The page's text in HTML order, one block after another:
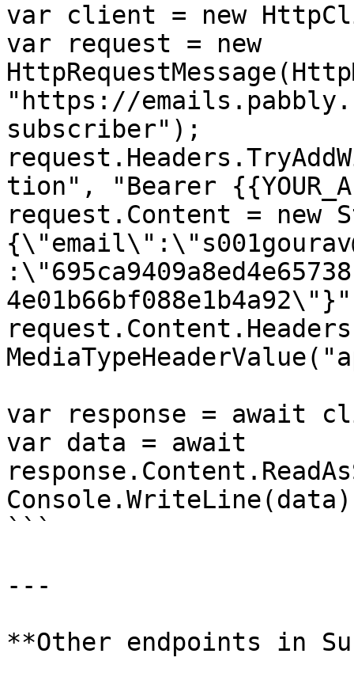
var client = new
var request = new
"https://
subscriber");
tion", "Bearer
request.Content = new
var response = await
var data = await
```
---
**Other endpoints in